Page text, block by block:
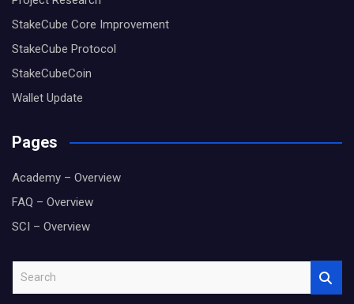
StakeCube Core Improvement
StakeCube Protocol
StakeCubeCoin
Wallet Update
Pages
Academy – Overview
FAQ – Overview
SCI – Overview